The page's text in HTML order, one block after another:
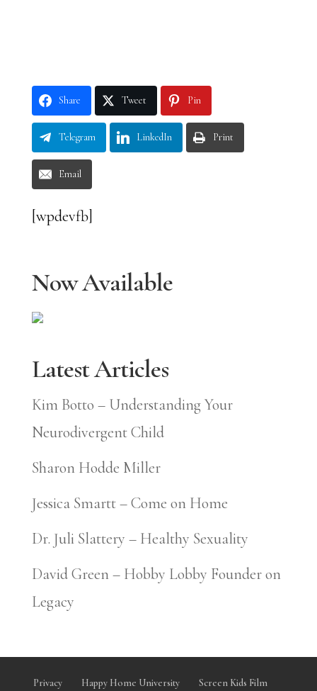
Share Tweet Pin
Telegram LinkedIn Print
Email
[wpdevfb]
Now Available
Latest Articles
Kim Botto – Understanding Your
Neurodivergent Child
Sharon Hodde Miller
Jessica Smartt – Come on Home
Dr. Juli Slattery – Healthy Sexuality
David Green – Hobby Lobby Founder on
Legacy
Privacy Happy Home University Screen Kids Film